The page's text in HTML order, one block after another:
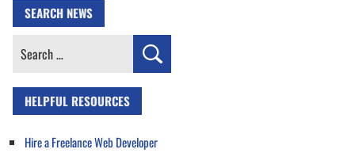
SEARCH NEWS
Search
HELPFUL RESOURCES
Hire a Freelance Web Developer